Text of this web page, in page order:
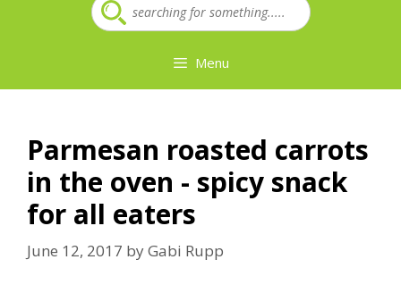
Menu
Parmesan roasted carrots
in the oven - spicy snack
for all eaters
June 12, 2017 byGabi Rupp